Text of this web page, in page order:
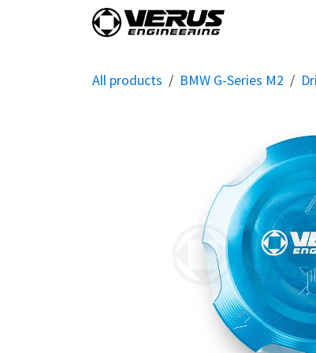
All products BMW G-Series M2